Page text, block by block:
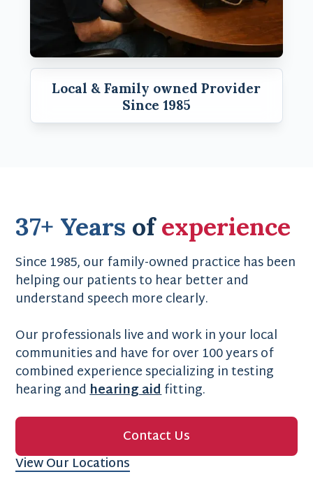
Local & Family owned Provider
Since 1985
37+ Years ofexperience
Since 1985, our family-owned practice has been
helping our patients to hear better and
understand speech more clearly.
Our professionals live and work in your local
communities and have for over 100 years of
combined experience specializing in testing
hearing andhearing aidfitting.
Contact Us
View Our Locations